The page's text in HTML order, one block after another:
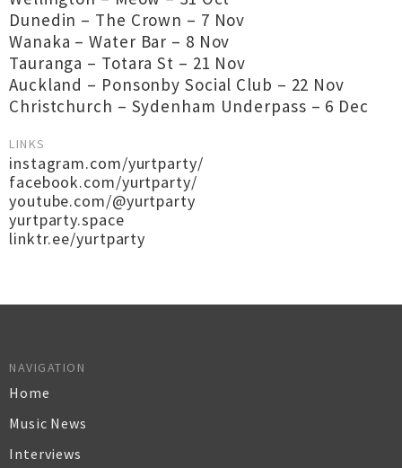
Dunedin – The Crown – 7 Nov
Wanaka – Water Bar – 8 Nov
Tauranga – Totara St – 21 Nov
Auckland – Ponsonby Social Club – 22 Nov
Christchurch – Sydenham Underpass – 6 Dec
LINKS
instagram.com/yurtparty/
facebook.com/yurtparty/
youtube.com/@yurtparty
yurtparty.space
linktr.ee/yurtparty
NAVIGATION
Home
Music News
Interviews